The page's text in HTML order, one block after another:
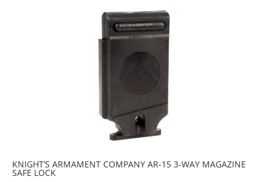
KNIGHT’S ARMAMENT COMPANY AR-15 3-WAY MAGAZINE
SAFE LOCK